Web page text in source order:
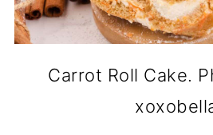
Carrot Roll Cake.